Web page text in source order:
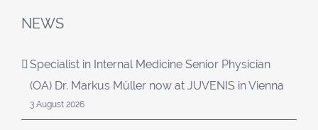
NEWS
Specialist in Internal Medicine Senior Physician
(OA) Dr. Markus Müller now at JUVENIS in Vienna
3 August 2026